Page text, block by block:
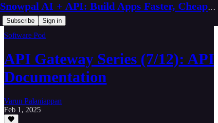
Snowpal AI + API: Build Apps Faster, Cheaper, Better
Subscribe Sign in
Software Pod
API Gateway Series (7/12): API
Documentation
Varun Palaniappan
Feb 1, 2025